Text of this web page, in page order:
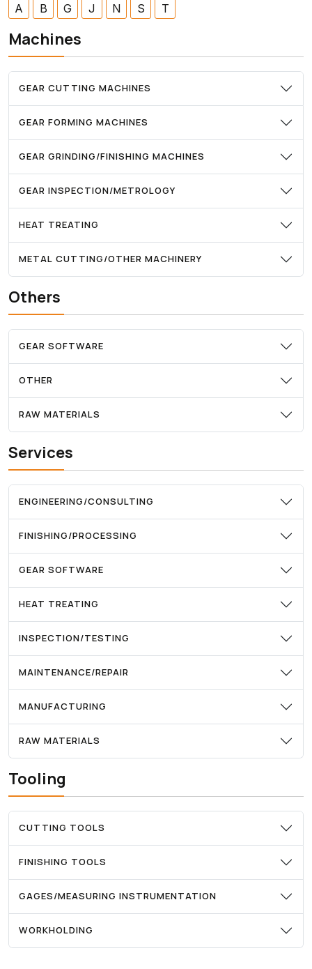
Machines
GEAR CUTTING MACHINES
GEAR FORMING MACHINES
GEAR GRINDING/FINISHING MACHINES
GEAR INSPECTION/METROLOGY
HEAT TREATING
METAL CUTTING/OTHER MACHINERY
Others
GEAR SOFTWARE
OTHER
RAW MATERIALS
Services
ENGINEERING/CONSULTING
FINISHING/PROCESSING
GEAR SOFTWARE
HEAT TREATING
INSPECTION/TESTING
MAINTENANCE/REPAIR
MANUFACTURING
RAW MATERIALS
Tooling
CUTTING TOOLS
FINISHING TOOLS
GAGES/MEASURING INSTRUMENTATION
WORKHOLDING
A B G J N S T